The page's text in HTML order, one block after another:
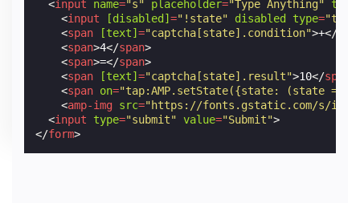
<input name="s" placeholder="Type Anything" type
<input [disabled]="!state" disabled type=
<span [text]="captcha[state].condition">+</
<span>4</span>
<span>=</span>
<span [text]="captcha[state].result">10</span
<span on="tap:AMP.setState({state: (state
<amp-img src="https://fonts.gstatic.com/s/i/
<input type="submit" value="Submit">
</form>